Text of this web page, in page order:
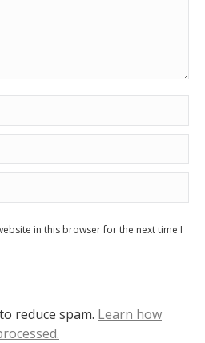
in this browser for the next time I
reduce spam. Learn how